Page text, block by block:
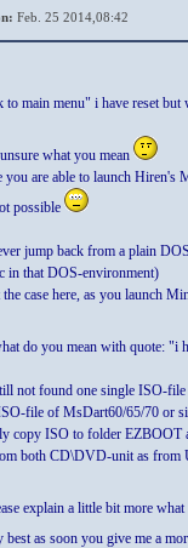
Feb. 25 2014,08:42
to main menu" i have reset
what you mean
you are able to launch
possible
jump back from a plain
in that DOS-environment)
case here, as you launch
do you mean with quote: "i
not found one single ISO-
file of MsDart60/65/70 or
copy ISO to folder EZBOOT
both CD\DVD-unit as from
explain a little bit more
as soon you give me a